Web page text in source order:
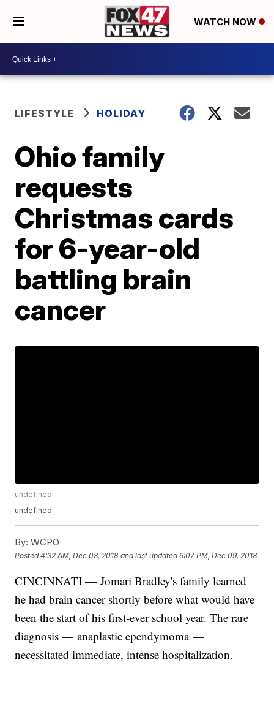
WATCH NOW
LIFESTYLE HOLIDAY
Ohio family
requests
Christmas cards
for 6-year-old
battling brain
cancer
undefined
undefined
By: WCPO
Posted4:32 AM, Dec 08, 2018 and last updated 6:07 PM, Dec 09, 2018
CINCINNATI — Jomari Bradley's family learned
he had brain cancer shortly before what would have
been the start of his first-ever school year. The rare
diagnosis — anaplastic ependymoma —
necessitated immediate, intense hospitalization.